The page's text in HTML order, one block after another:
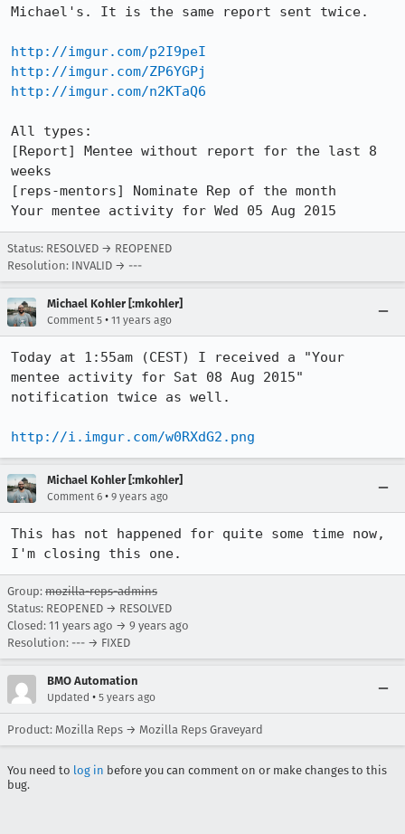
Michael's. It is the same report sent twice.
http://imgur.com/p2I9peI
http://imgur.com/ZP6YGPj
http://imgur.com/n2KTaQ6
All types:
[Report] Mentee without report for the last 8
weeks
[reps-mentors] Nominate Rep of the month
Your mentee activity for Wed 05 Aug 2015
Status: RESOLVED → REOPENED
Resolution: INVALID → ---
Michael Kohler [:mkohler]
Comment 5 • 11 years ago
Today at 1:55am (CEST) I received a "Your
mentee activity for Sat 08 Aug 2015"
notification twice as well.
http://i.imgur.com/w0RXdG2.png
Michael Kohler [:mkohler]
Comment 6 • 9 years ago
This has not happened for quite some time now,
I'm closing this one.
Group: mozilla-reps-admins
Status: REOPENED → RESOLVED
Closed: 11 years ago → 9 years ago
Resolution: --- → FIXED
BMO Automation
Updated • 5 years ago
Product: Mozilla Reps → Mozilla Reps Graveyard
You need to log in before you can comment on or make changes to this
bug.